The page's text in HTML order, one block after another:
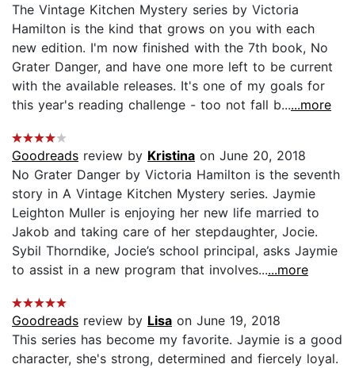
The Vintage Kitchen Mystery series by Victoria
Hamilton is the kind that grows on you with each
new edition. I'm now finished with the 7th book, No
Grater Danger, and have one more left to be current
with the available releases. It's one of my goals for
this year's reading challenge - too not fall b......more
Goodreads review by Kristina on June 20, 2018
No Grater Danger by Victoria Hamilton is the seventh
story in A Vintage Kitchen Mystery series. Jaymie
Leighton Muller is enjoying her new life married to
Jakob and taking care of her stepdaughter, Jocie.
Sybil Thorndike, Jocie’s school principal, asks Jaymie
to assist in a new program that involves......more
Goodreads review by Lisa on June 19, 2018
This series has become my favorite. Jaymie is a good
character, she's strong, determined and fiercely loyal.